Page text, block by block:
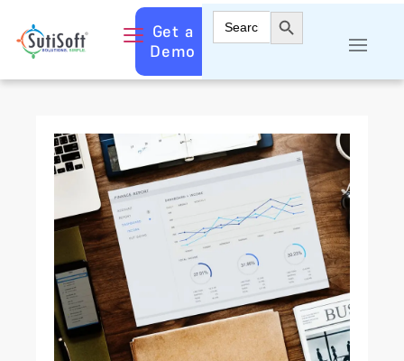
Get a
Demo
Search
for:
Search Button